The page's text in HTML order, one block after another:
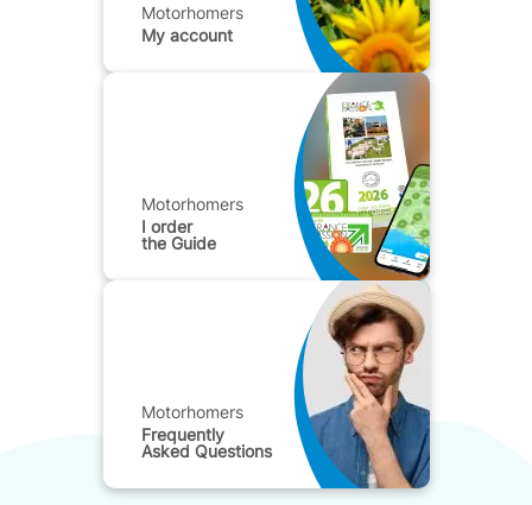
Motorhomers
My account
Motorhomers
I order
the Guide
Motorhomers
Frequently
Asked Questions